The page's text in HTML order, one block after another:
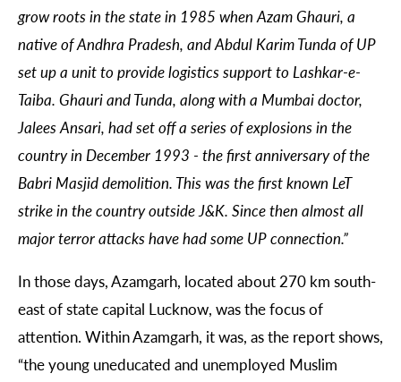
grow roots in the state in 1985 when Azam Ghauri, a
native of Andhra Pradesh, and Abdul Karim Tunda of UP
set up a unit to provide logistics support to Lashkar-e-
Taiba. Ghauri and Tunda, along with a Mumbai doctor,
Jalees Ansari, had set off a series of explosions in the
country in December 1993 - the first anniversary of the
Babri Masjid demolition. This was the first known LeT
strike in the country outside J&K. Since then almost all
major terror attacks have had some UP connection.”
In those days, Azamgarh, located about 270 km south-
east of state capital Lucknow, was the focus of
attention. Within Azamgarh, it was, as the report shows,
“the young uneducated and unemployed Muslim